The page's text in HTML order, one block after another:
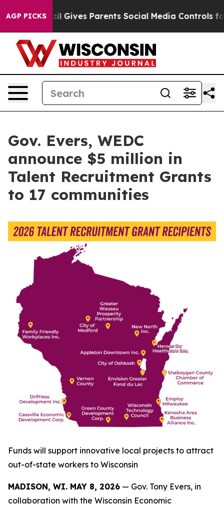
AGP PICKS
Gives Parents Social Media Controls for Their Kids.
Gov. Evers, WEDC
announce $5 million in
Talent Recruitment Grants
to 17 communities
Funds will support innovative local projects to attract
out-of-state workers to Wisconsin
MADISON, WI. MAY 8, 2026 — Gov. Tony Evers, in
collaboration with the Wisconsin Economic